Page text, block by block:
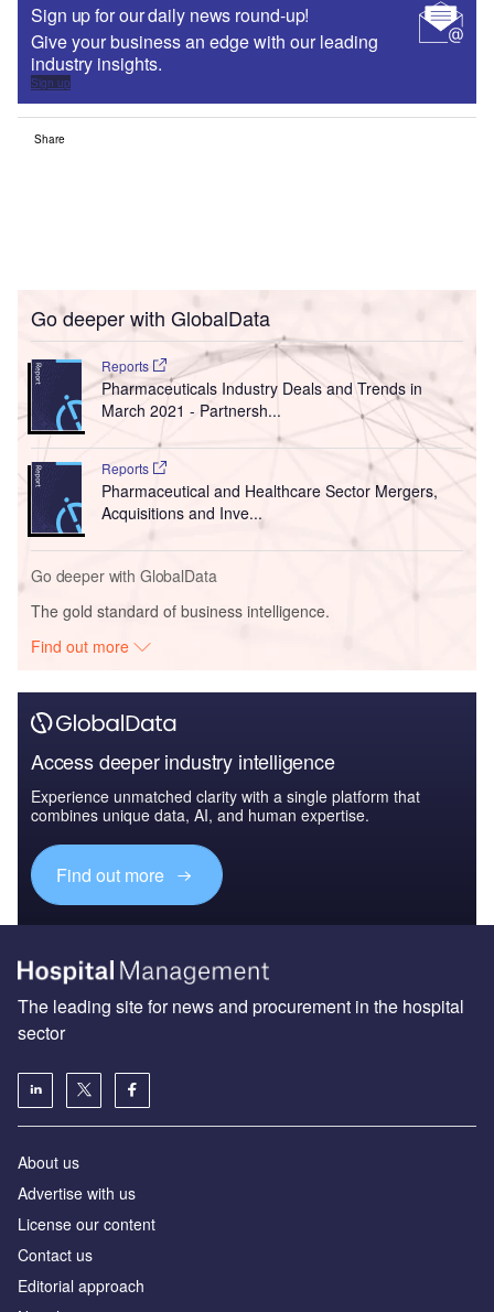
Sign up for our daily news round-up!
Give your business an edge with our leading
industry insights.
Sign up
Share
Go deeper with GlobalData
Reports
Pharmaceuticals Industry Deals and Trends in
March 2021 - Partnersh...
Reports
Pharmaceutical and Healthcare Sector Mergers,
Acquisitions and Inve...
Go deeper with GlobalData
The gold standard of business intelligence.
Find out more
Access deeper industry intelligence
Experience unmatched clarity with a single platform that
combines unique data, AI, and human expertise.
Find out more
The leading site for news and procurement in the hospital
sector
About us
Advertise with us
License our content
Contact us
Editorial approach